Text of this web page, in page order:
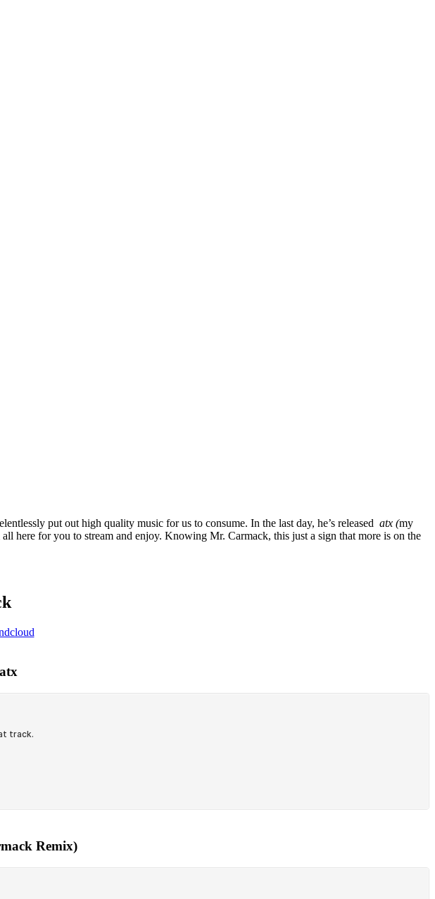
put out high quality music for us to consume. In the last day, he’s released atx (my
all here for you to stream and enjoy. Knowing Mr. Carmack, this just a sign that more is on the
Remix)